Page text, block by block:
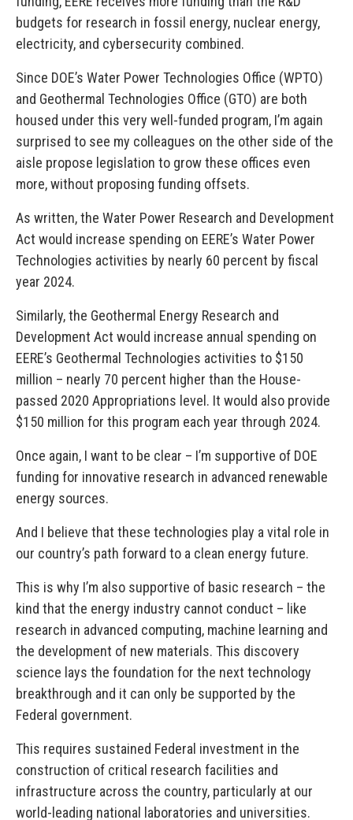
budgets for research in fossil energy, nuclear energy,
electricity, and cybersecurity combined.
Since DOE’s Water Power Technologies Office (WPTO)
and Geothermal Technologies Office (GTO) are both
housed under this very well-funded program, I’m again
surprised to see my colleagues on the other side of the
aisle propose legislation to grow these offices even
more, without proposing funding offsets.
As written, the Water Power Research and Development
Act would increase spending on EERE’s Water Power
Technologies activities by nearly 60 percent by fiscal
year 2024.
Similarly, the Geothermal Energy Research and
Development Act would increase annual spending on
EERE’s Geothermal Technologies activities to $150
million – nearly 70 percent higher than the House-
passed 2020 Appropriations level. It would also provide
$150 million for this program each year through 2024.
Once again, I want to be clear – I’m supportive of DOE
funding for innovative research in advanced renewable
energy sources.
And I believe that these technologies play a vital role in
our country’s path forward to a clean energy future.
This is why I’m also supportive of basic research – the
kind that the energy industry cannot conduct – like
research in advanced computing, machine learning and
the development of new materials. This discovery
science lays the foundation for the next technology
breakthrough and it can only be supported by the
Federal government.
This requires sustained Federal investment in the
construction of critical research facilities and
infrastructure across the country, particularly at our
world-leading national laboratories and universities.